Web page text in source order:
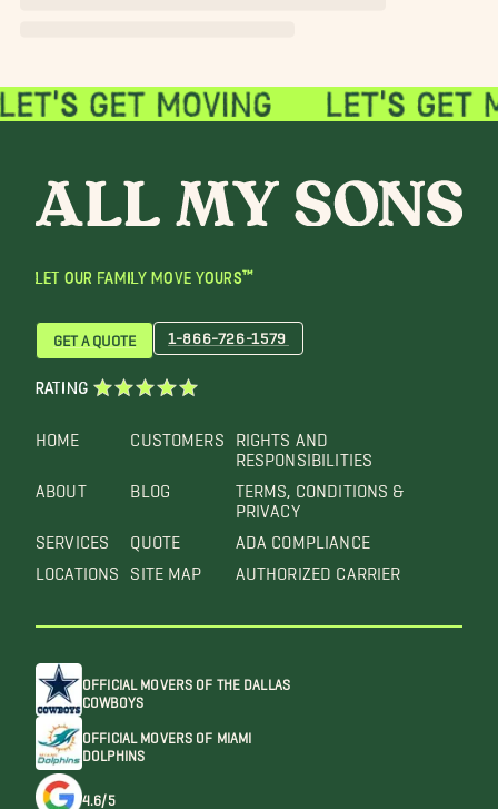
LET OUR FAMILY MOVE YOURS™
HOME
ABOUT
SERVICES
LOCATIONS
CUSTOMERS
BLOG
QUOTE
SITE MAP
RIGHTS AND
RESPONSIBILITIES
TERMS, CONDITIONS &
PRIVACY
ADA COMPLIANCE
AUTHORIZED CARRIER
GET A QUOTE 1-866-726-1579
RATING
OFFICIAL MOVERS OF THE DALLAS
COWBOYS
OFFICIAL MOVERS OF MIAMI
DOLPHINS
4.6/5